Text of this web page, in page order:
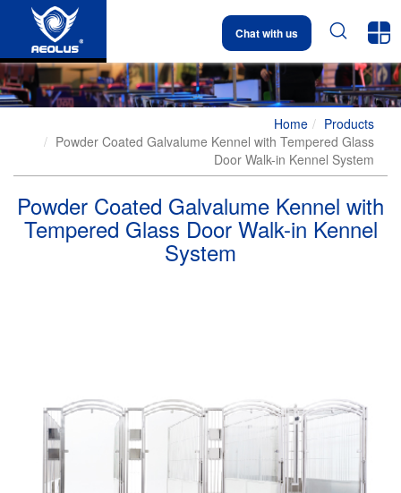
Chat with us  
Home
Products
Powder Coated Galvalume Kennel with Tempered Glass
Door Walk-in Kennel System
Powder Coated Galvalume Kennel with
Tempered Glass Door Walk-in Kennel
System